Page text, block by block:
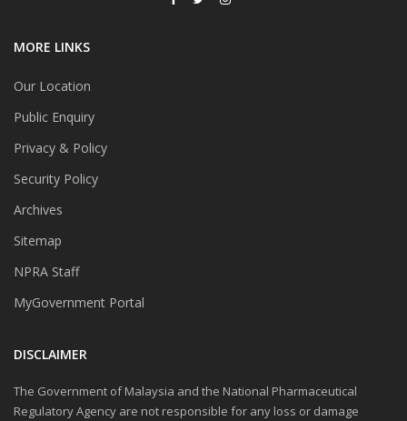
MORE LINKS
Our Location
Public Enquiry
Privacy & Policy
Security Policy
Archives
Sitemap
NPRA Staff
MyGovernment Portal
DISCLAIMER
The Government of Malaysia and the National Pharmaceutical
Regulatory Agency are not responsible for any loss or damage